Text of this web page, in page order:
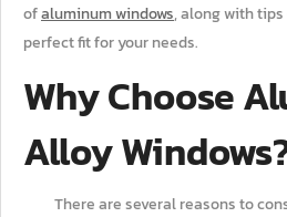
ofaluminum windows, along with
perfect fit for your needs.
Why Choose
Alloy
There are several reasons to